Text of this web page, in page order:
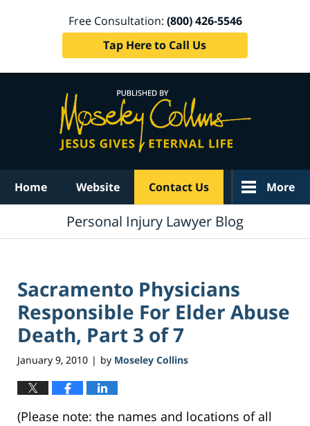
Free Consultation: (800) 426-5546
Tap Here to Call Us
Home Website Contact Us More
Personal Injury Lawyer Blog
Sacramento Physicians
Responsible For Elder Abuse
Death, Part 3 of 7
January 9, 2010 | by Moseley Collins
(Please note: the names and locations of all